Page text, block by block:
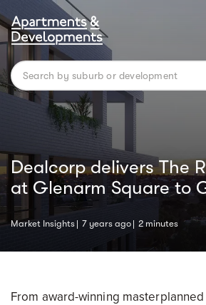
Dealcorp delivers The
at Glenarm Square to
Market Insights 7 years ago 2 minutes
From award-winning